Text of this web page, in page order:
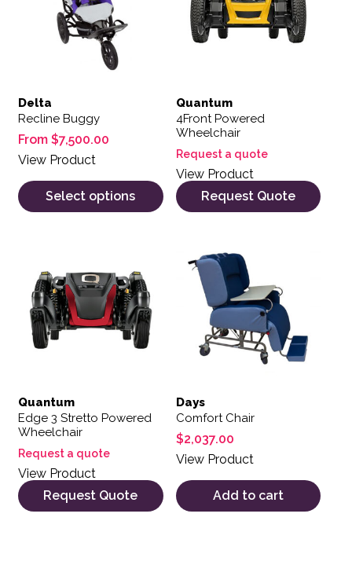
Delta
Recline Buggy
From $7,500.00
View Product
Select options
Quantum
4Front Powered
Wheelchair
Request a quote
View Product
Request Quote
Quantum
Edge 3 Stretto Powered
Wheelchair
Request a quote
View Product
Request Quote
Days
Comfort Chair
$2,037.00
View Product
Add to cart